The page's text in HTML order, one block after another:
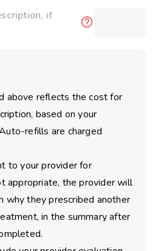
if
above reflects the cost for
based on your
refills are charged
to your provider for
appropriate, the provider will
why they prescribed another
in the summary after